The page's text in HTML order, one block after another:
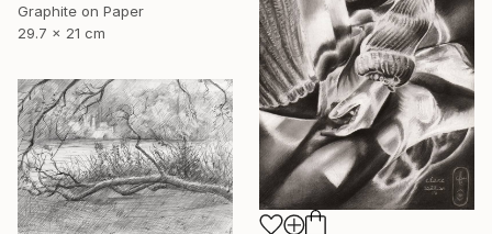
Graphite on Paper
29.7 x 21 cm